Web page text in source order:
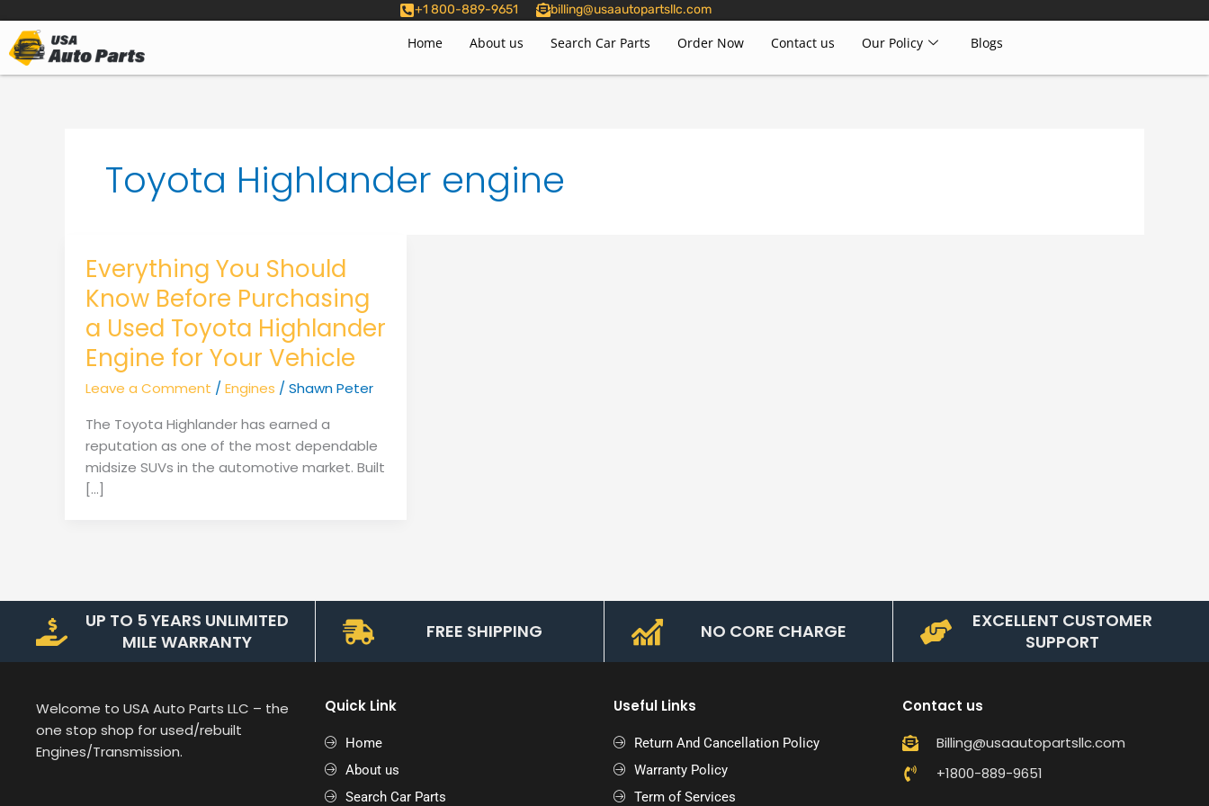
to
content
+1 800-889-9651 billing@usaautopartsllc.com
Home About us Search Car Parts Order Now Contact us Our Policy Blogs
Toyota Highlander engine
Everything You Should
Know Before Purchasing
a Used Toyota Highlander
Engine for Your Vehicle
Leave a Comment /Engines /Shawn Peter
The Toyota Highlander has earned a
reputation as one of the most dependable
midsize SUVs in the automotive market. Built
[…]
UP TO 5 YEARS UNLIMITED
MILE WARRANTY
FREE SHIPPING NO CORE CHARGE
EXCELLENT CUSTOMER
SUPPORT
Welcome to USA Auto Parts LLC – the
one stop shop for used/rebuilt
Engines/Transmission.
Quick Link
Home
About us
Search Car Parts
Useful Links
Return And Cancellation Policy
Warranty Policy
Term of Services
Contact us
Billing@usaautopartsllc.com
+1800-889-9651